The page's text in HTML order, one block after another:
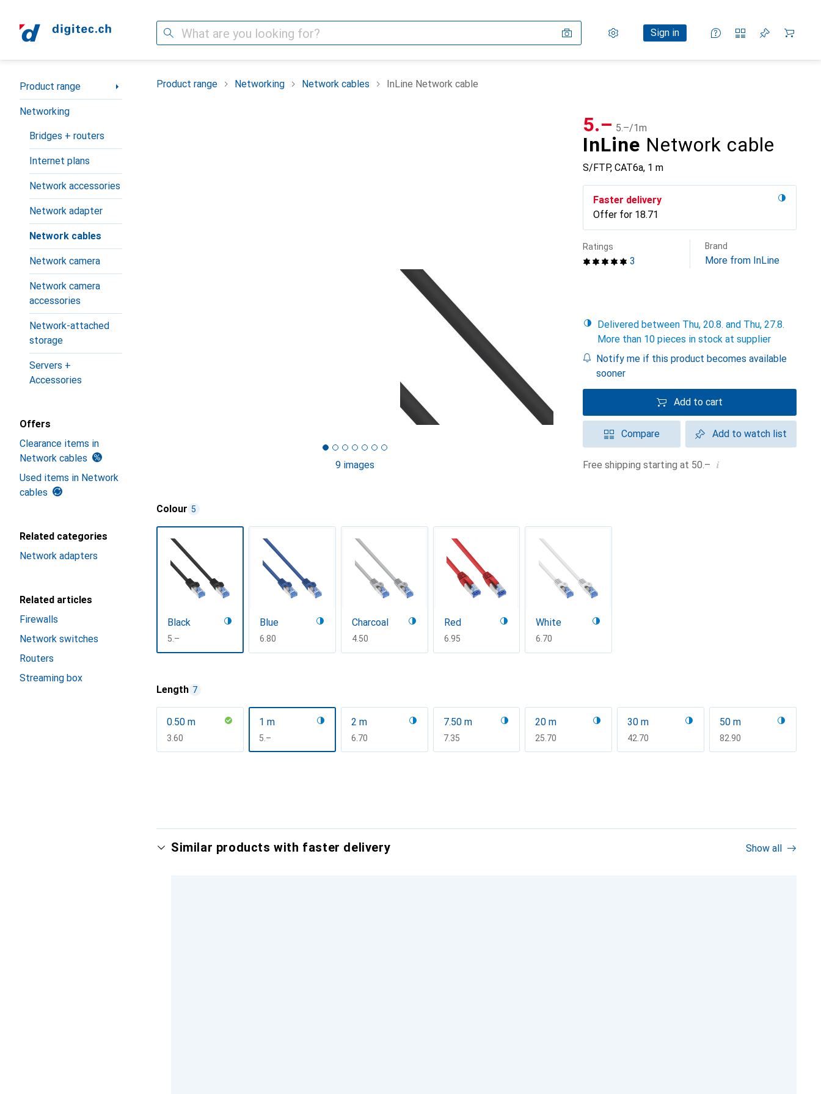
Search Settings
Customer account
Sign in
Comparison lists
Watch lists
Cart
Category Navigation
Product range
Networking
Bridges + routers
Internet plans
Network accessories
Network adapter
Network cables
Network camera
Network camera
accessories
Network-attached
storage
Servers +
Accessories
Offers
Clearance items in
Network cables
Used items in Network
cables
Related categories
Network adapters
Related articles
Firewalls
Network switches
Routers
Streaming box
Product range Networking Network cables InLine Network cable
9 images
InLine Network cable
S/FTP, CAT6a, 1 m
CHF
5.– CHF
5.–/1m
Faster delivery
Offer for CHF
18.71
3
Ratings Brand
More from InLine
Delivered between Thu, 20.8. and Thu, 27.8.
More than 10 pieces in stock at supplier
Notify me if this product becomes available
sooner
Add to cart
Compare Add to watch list
Free shipping starting at 50.– i
Colour 5
Black
CHF
5.–
Blue
CHF
6.80
Charcoal
CHF
4.50
Red
CHF
6.95
White
CHF
6.70
Length 7
0.50 m
CHF
3.60
1 m
CHF
5.–
2 m
CHF
6.70
7.50 m
CHF
7.35
20 m
CHF
25.70
30 m
CHF
42.70
50 m
CHF
82.90
Similar products with faster delivery Show all